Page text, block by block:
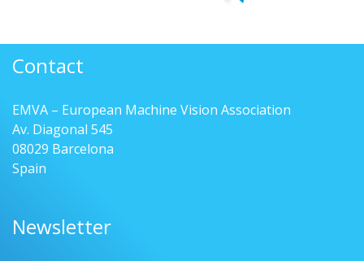
Contact
EMVA – European Machine Vision Association
Av. Diagonal 545
08029 Barcelona
Spain
Newsletter